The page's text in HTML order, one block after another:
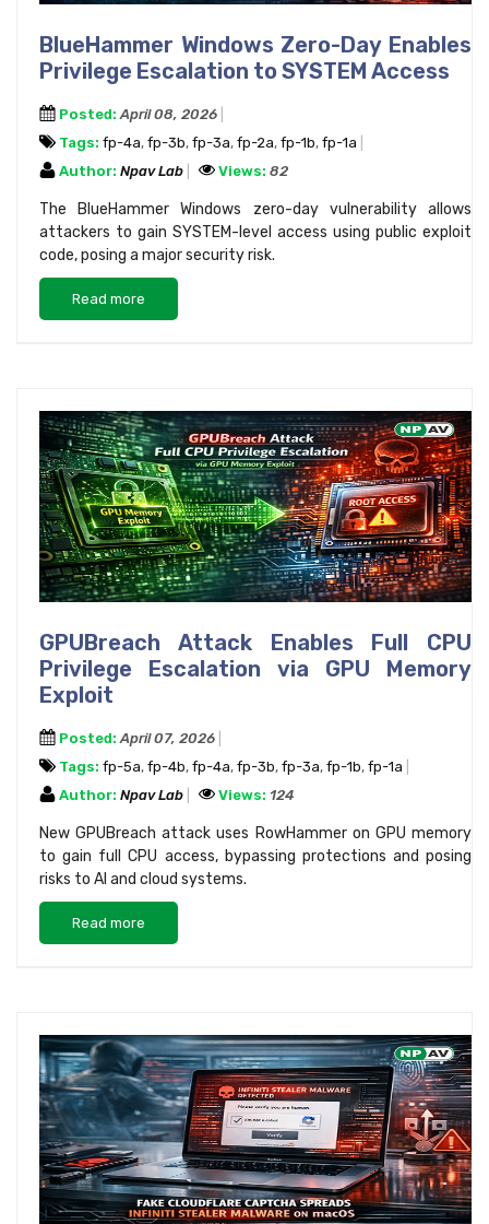
BlueHammer Windows Zero-Day Enables
Privilege Escalation to SYSTEM Access
Posted: April 08, 2026
Tags: fp-4a, fp-3b, fp-3a, fp-2a, fp-1b, fp-1a
Author: Npav Lab Views: 82
The BlueHammer Windows zero-day vulnerability allows
attackers to gain SYSTEM-level access using public exploit
code, posing a major security risk.
Read more
GPUBreach Attack Enables Full CPU
Privilege Escalation via GPU Memory
Exploit
Posted: April 07, 2026
Tags: fp-5a, fp-4b, fp-4a, fp-3b, fp-3a, fp-1b, fp-1a
Author: Npav Lab Views: 124
New GPUBreach attack uses RowHammer on GPU memory
to gain full CPU access, bypassing protections and posing
risks to AI and cloud systems.
Read more